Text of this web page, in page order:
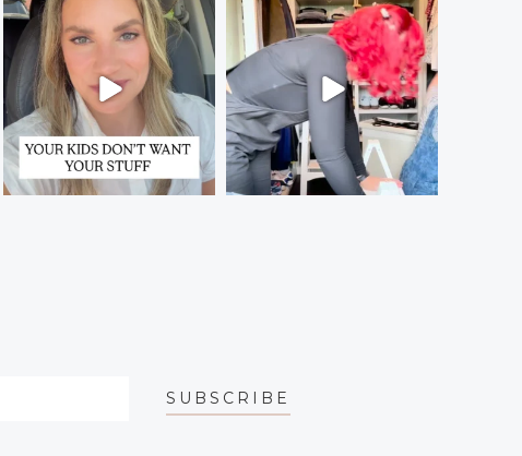
SUBSCRIBE